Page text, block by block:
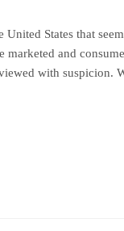
States that
and
with suspicion.